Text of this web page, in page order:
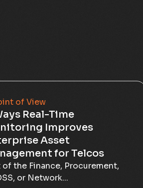
of View
Real-Time
Improves
Asset
for Telcos
of the Finance, Procurement,
or Network...